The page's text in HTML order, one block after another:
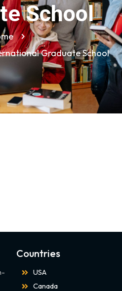
School
Graduate School
Countries
USA
Canada